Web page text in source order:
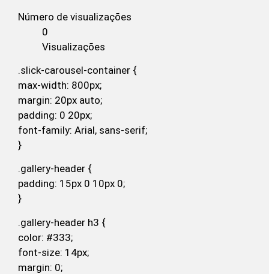
Número de visualizações
0
Visualizações
.slick-carousel-container {
max-width: 800px;
margin: 20px auto;
padding: 0 20px;
font-family: Arial, sans-serif;
}
.gallery-header {
padding: 15px 0 10px 0;
}
.gallery-header h3 {
color: #333;
font-size: 14px;
margin: 0;